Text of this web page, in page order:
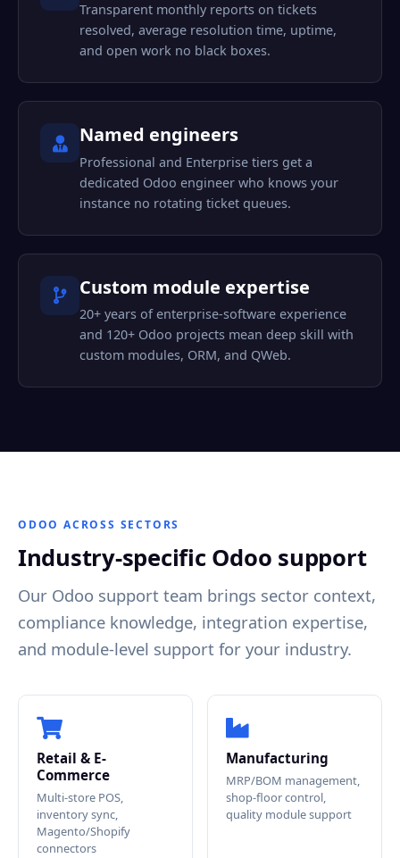
Transparent monthly reports on tickets
resolved, average resolution time, uptime,
and open work no black boxes.
Named engineers
Professional and Enterprise tiers get a
dedicated Odoo engineer who knows your
instance no rotating ticket queues.
Custom module expertise
20+ years of enterprise-software experience
and 120+ Odoo projects mean deep skill with
custom modules, ORM, and QWeb.
ODOO ACROSS SECTORS
Industry-specific Odoo support
Our Odoo support team brings sector context,
compliance knowledge, integration expertise,
and module-level support for your industry.
Retail & E-
Commerce
Multi-store POS,
inventory sync,
Magento/Shopify
connectors
Manufacturing
MRP/BOM management,
shop-floor control,
quality module support